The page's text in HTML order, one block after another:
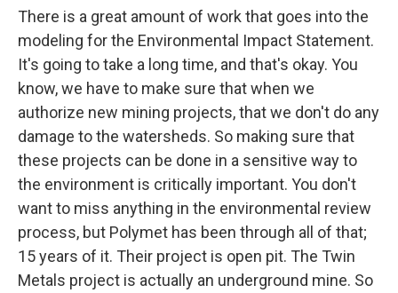
There is a great amount of work that goes into the
modeling for the Environmental Impact Statement.
It's going to take a long time, and that's okay. You
know, we have to make sure that when we
authorize new mining projects, that we don't do any
damage to the watersheds. So making sure that
these projects can be done in a sensitive way to
the environment is critically important. You don't
want to miss anything in the environmental review
process, but Polymet has been through all of that;
15 years of it. Their project is open pit. The Twin
Metals project is actually an underground mine. So